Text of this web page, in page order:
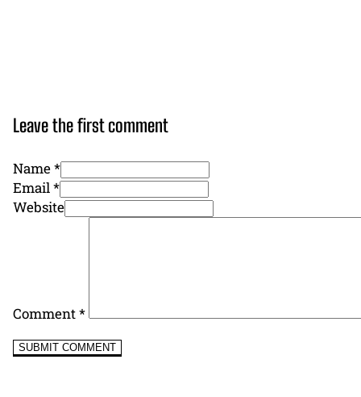
Leave the first comment
Name *
Email *
Website
Comment*